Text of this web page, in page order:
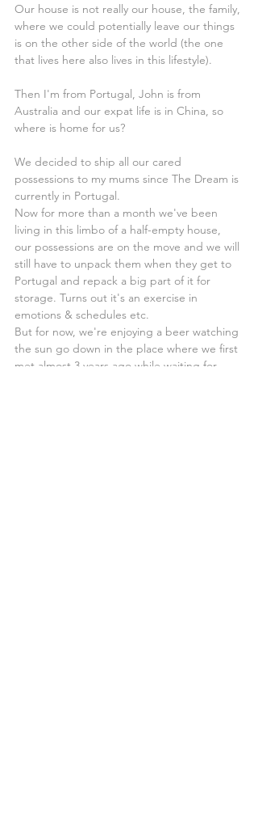
Our house is not really our house, the family,
where we could potentially leave our things
is on the other side of the world (the one
that lives here also lives in this lifestyle).
Then I'm from Portugal, John is from
Australia and our expat life is in China, so
where is home for us?
We decided to ship all our cared
possessions to my mums since The Dream is
currently in Portugal.
Now for more than a month we've been
living in this limbo of a half-empty house,
our possessions are on the move and we will
still have to unpack them when they get to
Portugal and repack a big part of it for
storage. Turns out it's an exercise in
emotions & schedules etc.
But for now, we're enjoying a beer watching
the sun go down in the place where we first
met almost 3 years ago while waiting for